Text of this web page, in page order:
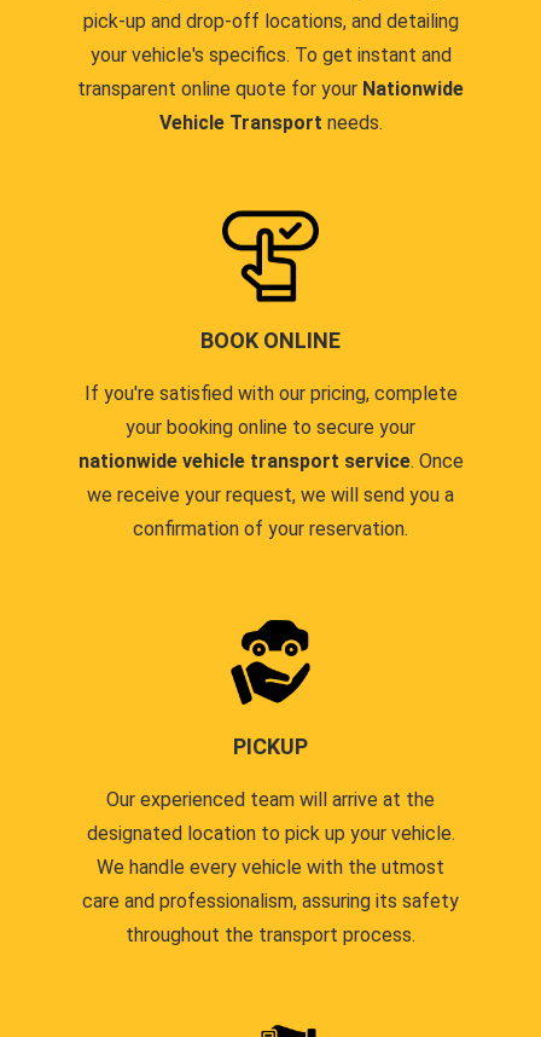
pick-up and drop-off locations, and detailing
your vehicle's specifics. To get instant and
transparent online quote for your Nationwide
Vehicle Transport needs.
BOOK ONLINE
If you're satisfied with our pricing, complete
your booking online to secure your
nationwide vehicle transport service. Once
we receive your request, we will send you a
confirmation of your reservation.
PICKUP
Our experienced team will arrive at the
designated location to pick up your vehicle.
We handle every vehicle with the utmost
care and professionalism, assuring its safety
throughout the transport process.